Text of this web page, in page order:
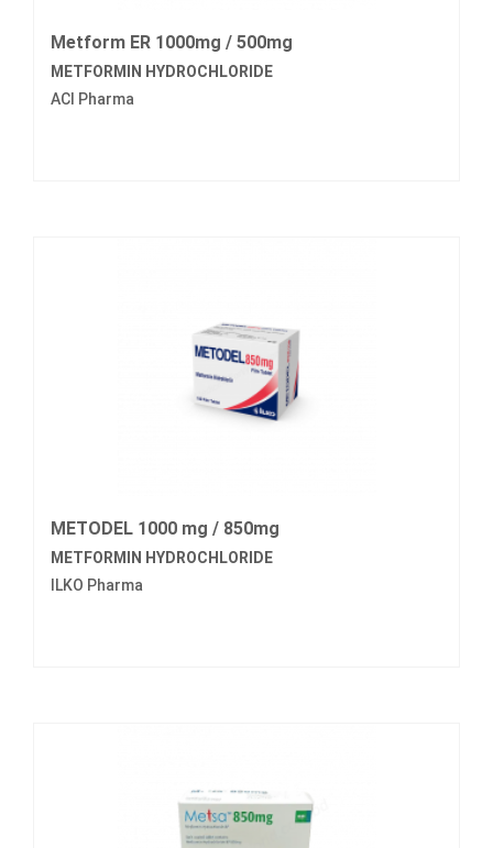
Metform ER 1000mg / 500mg
METFORMIN HYDROCHLORIDE
ACI Pharma
METODEL 1000 mg / 850mg
METFORMIN HYDROCHLORIDE
ILKO Pharma